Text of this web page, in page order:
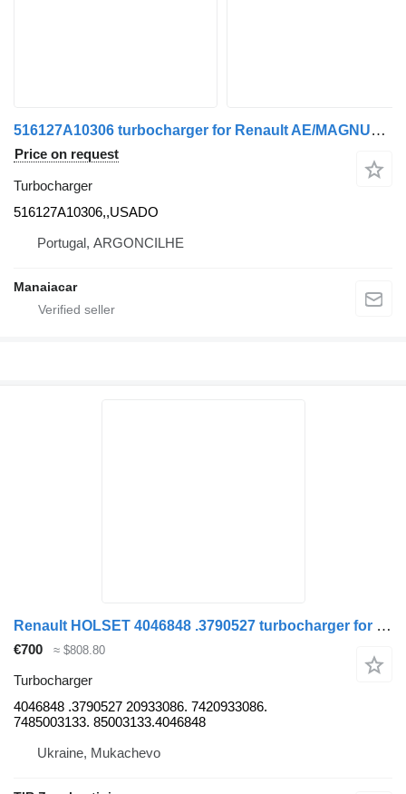
516127A10306 turbocharger for Renault AE/MAGNUM/PREMIUM/MIDLUM/MAJOR/MIDDLE/KERAX truck
Price on request
Turbocharger
516127A10306,,USADO
Portugal, ARGONCILHE
Manaiacar
Renault HOLSET 4046848 .3790527 turbocharger for Renault PREMIUM 410.450 truck
€700 ≈ $808.80
Turbocharger
4046848 .3790527 20933086. 7420933086.
7485003133. 85003133.4046848
Ukraine, Mukachevo